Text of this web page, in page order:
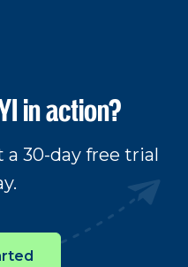
in action?
a 30-day free trial